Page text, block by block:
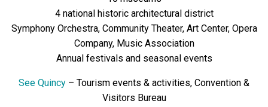
4 national historic architectural district
Symphony Orchestra, Community Theater, Art Center, Opera
Company, Music Association
Annual festivals and seasonal events
See Quincy – Tourism events & activities, Convention &
Visitors Bureau